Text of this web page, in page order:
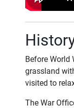
Before World
grassland
visited to
The War